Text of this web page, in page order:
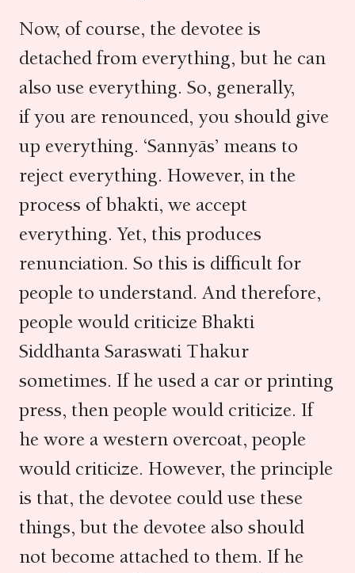
Now, of course, the devotee is
detached from everything, but he can
also use everything. So, generally,
if you are renounced, you should give
up everything. ‘Sannyās’ means to
reject everything. However, in the
process of bhakti, we accept
everything. Yet, this produces
renunciation. So this is difficult for
people to understand. And therefore,
people would criticize Bhakti
Siddhanta Saraswati Thakur
sometimes. If he used a car or printing
press, then people would criticize. If
he wore a western overcoat, people
would criticize. However, the principle
is that, the devotee could use these
things, but the devotee also should
not become attached to them. If he